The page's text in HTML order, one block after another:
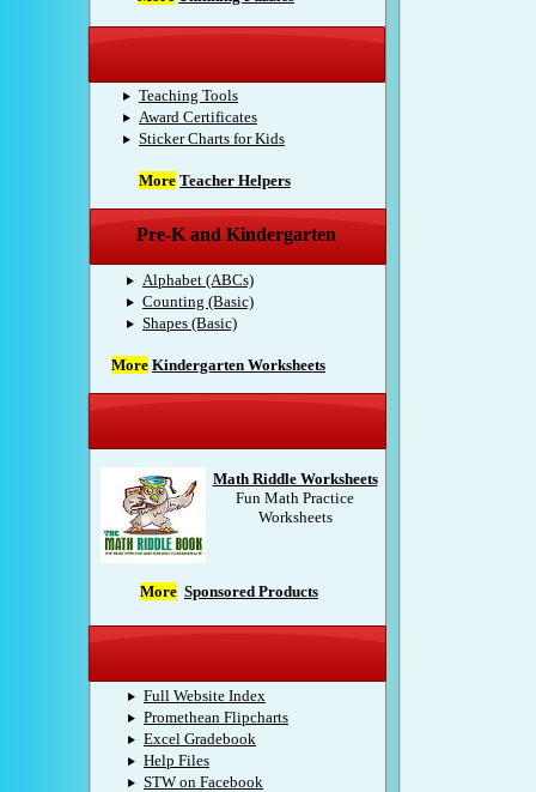
Math Riddle Worksheets
Fun Math Practice
Worksheets
More Sponsored Products
Full Website Index
Promethean Flipcharts
Excel Gradebook
Help Files
STW on Facebook
Alphabet (ABCs)
Counting (Basic)
Shapes (Basic)
More Kindergarten Worksheets
Pre-K and Kindergarten
Teaching Tools
Award Certificates
Sticker Charts for Kids
More Teacher Helpers